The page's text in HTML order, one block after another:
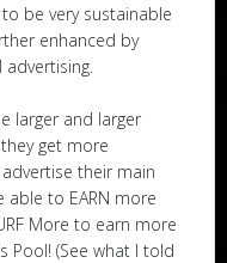
be very sustainable
enhanced by
larger and larger
get more
their main
to EARN more
More to earn more
Pool! (See what I told